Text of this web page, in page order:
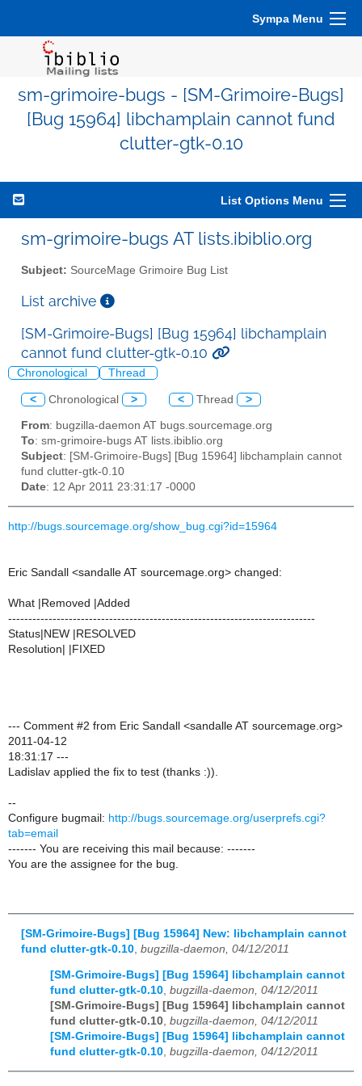
Sympa Menu
sm-grimoire-bugs - [SM-Grimoire-Bugs]
[Bug 15964] libchamplain cannot fund
clutter-gtk-0.10
List Options Menu
sm-grimoire-bugs AT lists.ibiblio.org
Subject: SourceMage Grimoire Bug List
List archive
[SM-Grimoire-Bugs] [Bug 15964] libchamplain
cannot fund clutter-gtk-0.10
Chronological Thread
< Chronological > < Thread >
From: bugzilla-daemon AT bugs.sourcemage.org
To: sm-grimoire-bugs AT lists.ibiblio.org
Subject: [SM-Grimoire-Bugs] [Bug 15964] libchamplain cannot
fund clutter-gtk-0.10
Date: 12 Apr 2011 23:31:17 -0000
http://bugs.sourcemage.org/show_bug.cgi?id=15964
Eric Sandall <sandalle AT sourcemage.org> changed:
What |Removed |Added
----------------------------------------------------------------------------
Status|NEW |RESOLVED
Resolution| |FIXED
--- Comment #2 from Eric Sandall <sandalle AT sourcemage.org>
2011-04-12
18:31:17 ---
Ladislav applied the fix to test (thanks :)).
--
Configure bugmail: http://bugs.sourcemage.org/userprefs.cgi?
tab=email
------- You are receiving this mail because: -------
You are the assignee for the bug.
[SM-Grimoire-Bugs] [Bug 15964] New: libchamplain cannot
fund clutter-gtk-0.10 bugzilla-daemon, 04/12/2011
[SM-Grimoire-Bugs] [Bug 15964] libchamplain cannot
fund clutter-gtk-0.10, bugzilla-daemon, 04/12/2011
[SM-Grimoire-Bugs] [Bug 15964] libchamplain cannot
fund clutter-gtk-0.10, bugzilla-daemon, 04/12/2011
[SM-Grimoire-Bugs] [Bug 15964] libchamplain cannot
fund clutter-gtk-0.10, bugzilla-daemon, 04/12/2011